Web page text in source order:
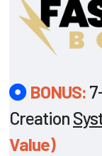
BONUS:
Creation
Value)